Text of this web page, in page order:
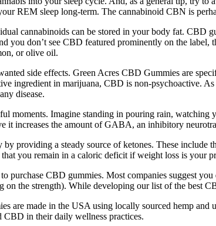
REM sleep long-term. The cannabinoid CBN is
cannabinoids can be stored in your body fat. CBD
you don’t see CBD featured prominently on the
or olive oil.
side effects. Green Acres CBD Gummies are
ingredient in marijuana, CBD is non-psychoactive.
disease.
moments. Imagine standing in pouring rain,
it increases the amount of GABA, an inhibitory
a steady source of ketones. These include
you remain in a caloric deficit if weight loss is your
purchase CBD gummies. Most companies suggest
the strength). While developing our list of the best
are made in the USA using locally sourced hemp
in their daily wellness practices.